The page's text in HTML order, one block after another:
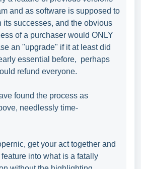
and as software is supposed to
its successes, and the obvious
of a purchaser would ONLY
an "upgrade" if it at least did
essential before, perhaps
refund everyone.
found the process as
needlessly time-
get your act together and
into what is a fatally